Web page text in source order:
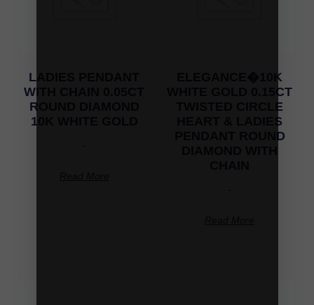
LADIES PENDANT
WITH CHAIN 0.05CT
ROUND DIAMOND
10K WHITE GOLD
ELEGANCE�10K
WHITE GOLD 0.15CT
TWISTED CIRCLE
HEART & LADIES
PENDANT ROUND